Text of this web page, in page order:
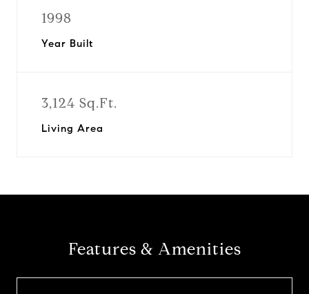
1998
Year Built
3,124 Sq.Ft.
Living Area
Features & Amenities